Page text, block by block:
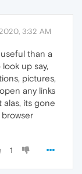
3:32 AM
than a
up say,
pictures,
any links
its gone
1